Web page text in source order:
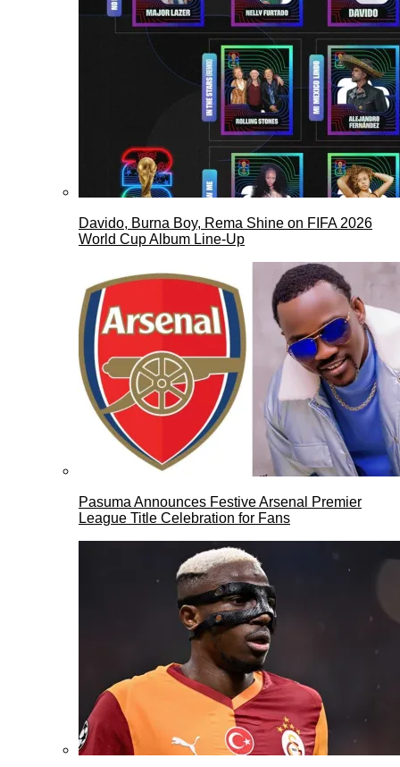
Davido, Burna Boy, Rema Shine on FIFA 2026
World Cup Album Line-Up
Pasuma Announces Festive Arsenal Premier
League Title Celebration for Fans